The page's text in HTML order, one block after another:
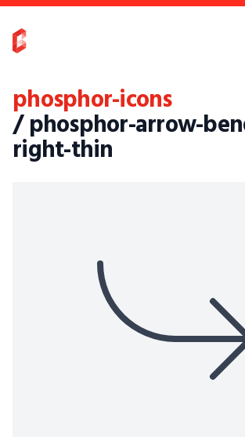
phosphor-icons
/ phosphor-arrow-
right-thin